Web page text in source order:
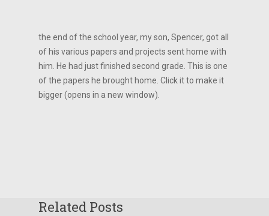
the end of the school year, my son, Spencer, got all
of his various papers and projects sent home with
him. He had just finished second grade. This is one
of the papers he brought home. Click it to make it
bigger (opens in a new window).
Related Posts